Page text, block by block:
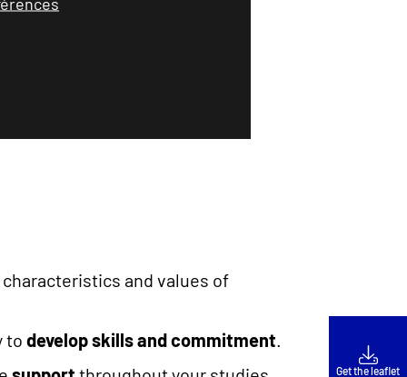
Get the leaflet
and values of
to develop skills and commitment.